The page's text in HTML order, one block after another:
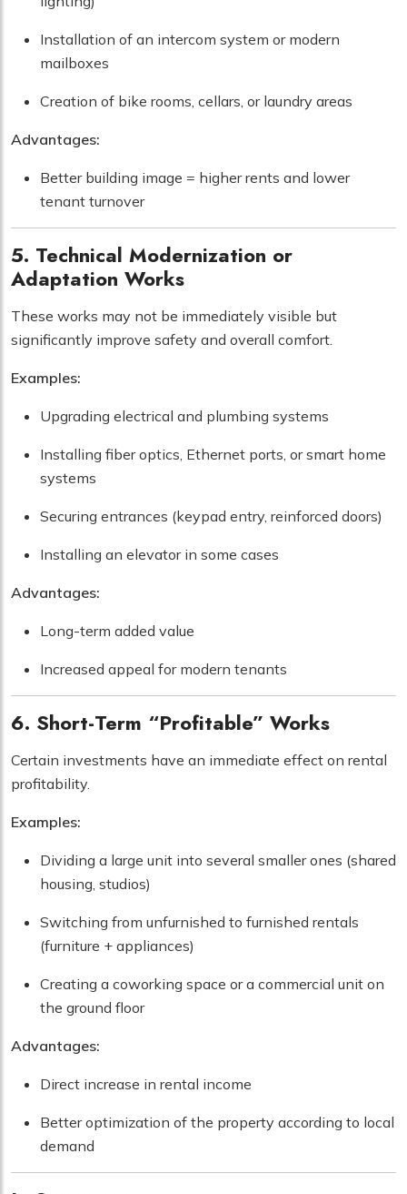
Installation of an intercom system or modern
mailboxes
Creation of bike rooms, cellars, or laundry areas
Advantages:
Better building image = higher rents and lower
tenant turnover
5. Technical Modernization or
Adaptation Works
These works may not be immediately visible but
significantly improve safety and overall comfort.
Examples:
Upgrading electrical and plumbing systems
Installing fiber optics, Ethernet ports, or smart home
systems
Securing entrances (keypad entry, reinforced doors)
Installing an elevator in some cases
Advantages:
Long-term added value
Increased appeal for modern tenants
6. Short-Term “Profitable” Works
Certain investments have an immediate effect on rental
profitability.
Examples:
Dividing a large unit into several smaller ones (shared
housing, studios)
Switching from unfurnished to furnished rentals
(furniture + appliances)
Creating a coworking space or a commercial unit on
the ground floor
Advantages:
Direct increase in rental income
Better optimization of the property according to local
demand